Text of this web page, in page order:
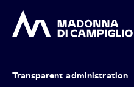
Transparent administration